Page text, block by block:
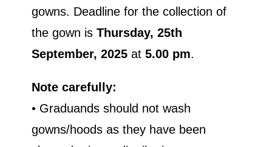
gowns. Deadline for the collection of
the gown is Thursday, 25th
September, 2025at 5.00 pm.
Note carefully:
• Graduands should not wash
gowns/hoods as they have been